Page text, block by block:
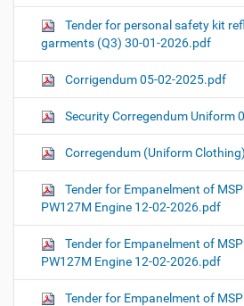
Tender for personal safety kit
garments (Q3) 30-01-2026.pdf
Corrigendum 05-02-2025.pdf
Security Corregendum Uniform
Corregendum (Uniform
Tender for Empanelment of
PW127M Engine 12-02-2026.pdf
Tender for Empanelment of
PW127M Engine 12-02-2026.pdf
Tender for Empanelment of